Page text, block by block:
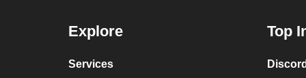
Explore
Services
Top